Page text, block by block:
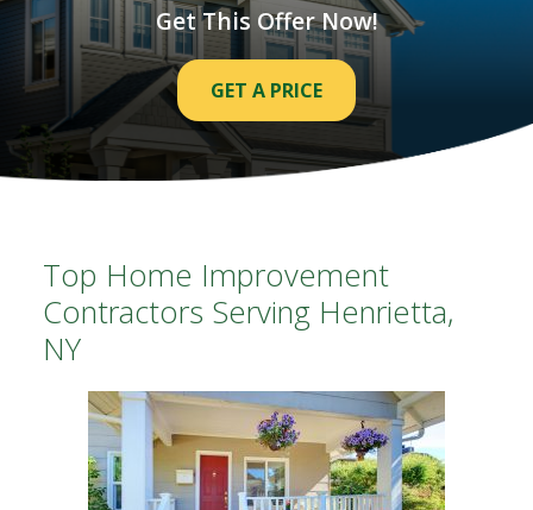
Get This Offer Now!
GET A PRICE
Top Home Improvement
Contractors Serving Henrietta,
NY